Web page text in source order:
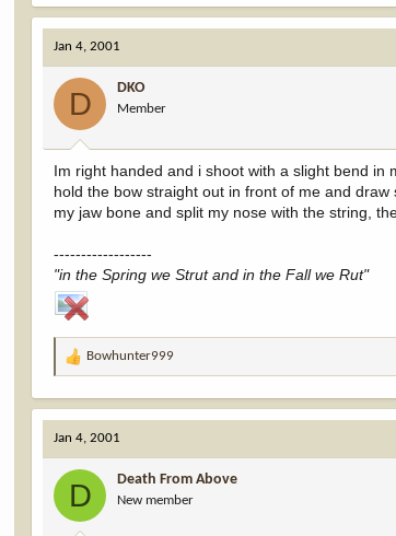
Jan 4, 2001
D DKO
Member
Im right handed and i shoot with a slight bend in
hold the bow straight out in front of me and
my jaw bone and split my nose with the string,
------------------
"in the Spring we Strut and in the Fall we Rut"
R
a
c
t
i
o
s
Bowhunter999
Jan 4, 2001
D Death From Above
New member